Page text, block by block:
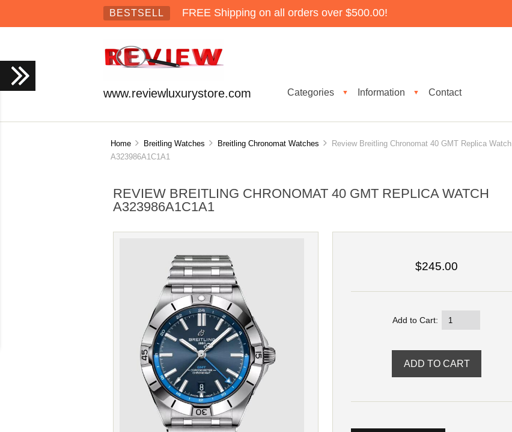
BESTSELL FREE Shipping on all orders over $500.00!
www.reviewluxurystore.com Categories ▼ Information ▼ Contact
Home Breitling Watches Breitling Chronomat Watches
Review Breitling Chronomat 40 GMT Replica Watch
A323986A1C1A1
REVIEW BREITLING CHRONOMAT 40 GMT REPLICA WATCH
A323986A1C1A1
$245.00
Add to Cart: